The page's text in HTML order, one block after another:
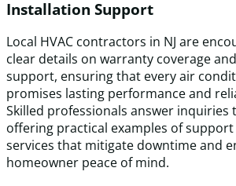
Installation Support
Local HVAC contractors in NJ are
clear details on warranty coverage
support, ensuring that every air
promises lasting performance and
Skilled professionals answer inquiries
offering practical examples of
services that mitigate downtime and
homeowner peace of mind.